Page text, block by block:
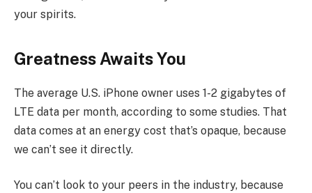
your spirits.
Greatness Awaits You
The average U.S. iPhone owner uses 1-2 gigabytes of
LTE data per month, according to some studies. That
data comes at an energy cost that’s opaque, because
we can’t see it directly.
You can’t look to your peers in the industry, because